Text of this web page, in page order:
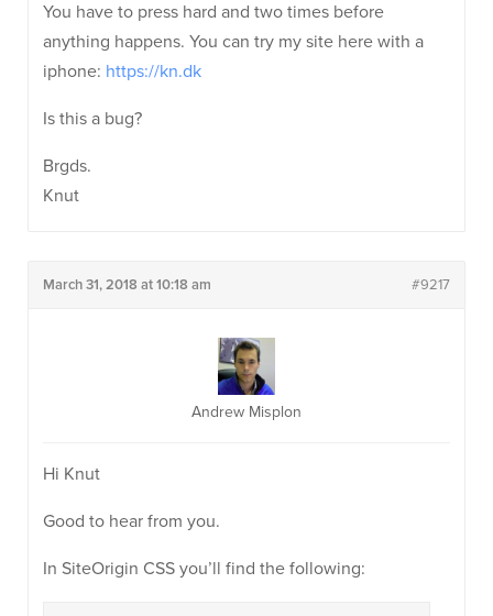
You have to press hard and two times before
anything happens. You can try my site here with a
iphone: https://kn.dk
Is this a bug?
Brgds.
Knut
March 31, 2018 at 10:18 am #9217
Andrew Misplon
Hi Knut
Good to hear from you.
In SiteOrigin CSS you’ll find the following: